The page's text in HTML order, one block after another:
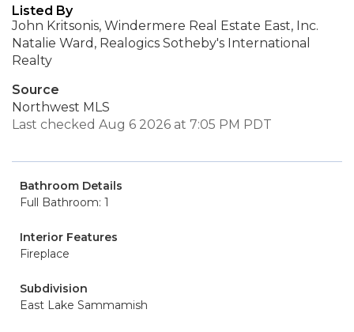
Listed By
John Kritsonis, Windermere Real Estate East, Inc.
Natalie Ward, Realogics Sotheby's International
Realty
Source
Northwest MLS
Last checked Aug 6 2026 at 7:05 PM PDT
Bathroom Details
Full Bathroom: 1
Interior Features
Fireplace
Subdivision
East Lake Sammamish